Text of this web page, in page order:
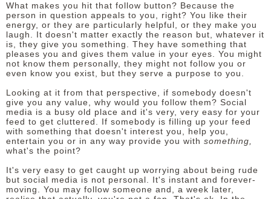
What makes you hit that follow button? Because the
person in question appeals to you, right? You like their
energy, or they are particularly helpful, or they make you
laugh. It doesn't matter exactly the reason but, whatever it
is, they give you something. They have something that
pleases you and gives them value in your eyes. You might
not know them personally, they might not follow you or
even know you exist, but they serve a purpose to you.
Looking at it from that perspective, if somebody doesn't
give you any value, why would you follow them? Social
media is a busy old place and it's very, very easy for your
feed to get cluttered. If somebody is filling up your feed
with something that doesn't interest you, help you,
entertain you or in any way provide you with something,
what's the point?
It's very easy to get caught up worrying about being rude
but social media is not personal. It's instant and forever-
moving. You may follow someone and, a week later,